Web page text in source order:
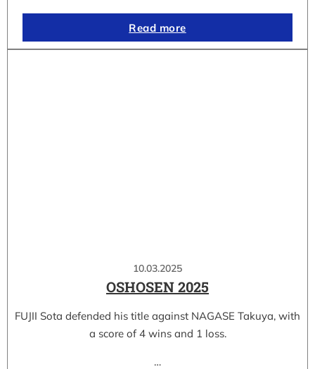
Read more
10.03.2025
OSHOSEN 2025
FUJII Sota defended his title against NAGASE Takuya, with
a score of 4 wins and 1 loss.
…